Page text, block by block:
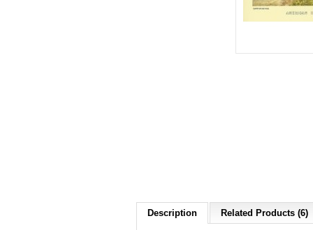
Description Related Products (6)